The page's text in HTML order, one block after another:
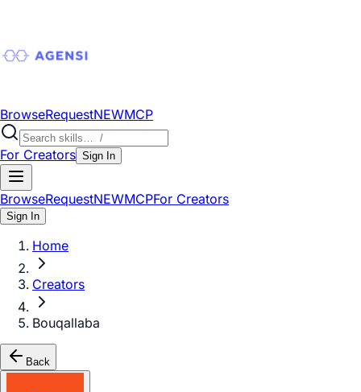
BrowseRequestNEWMCP
For Creators Sign In
BrowseRequestNEWMCPFor Creators
Sign In
Home
Creators
Bouqallaba
Back